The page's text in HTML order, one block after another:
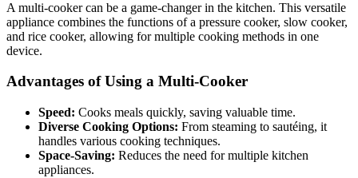
A multi-cooker can be a game-changer in the kitchen. This versatile
appliance combines the functions of a pressure cooker, slow cooker,
and rice cooker, allowing for multiple cooking methods in one
device.
Advantages of Using a Multi-Cooker
Speed: Cooks meals quickly, saving valuable time.
Diverse Cooking Options: From steaming to sautéing, it
handles various cooking techniques.
Space-Saving: Reduces the need for multiple kitchen
appliances.